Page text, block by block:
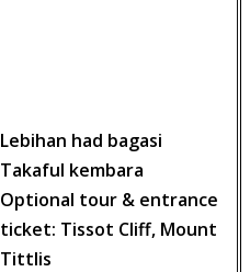
Lebihan had bagasi
Takaful kembara
Optional tour & entrance
ticket: Tissot Cliff, Mount
Tittlis